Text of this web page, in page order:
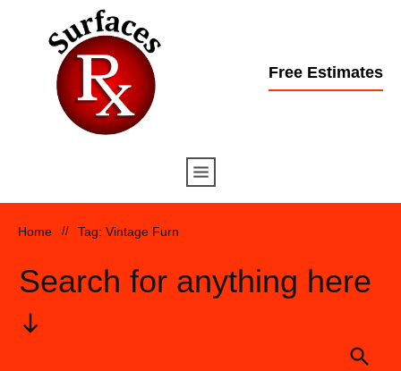
Free Estimates
Home // Tag: Vintage Furn
Search for anything here